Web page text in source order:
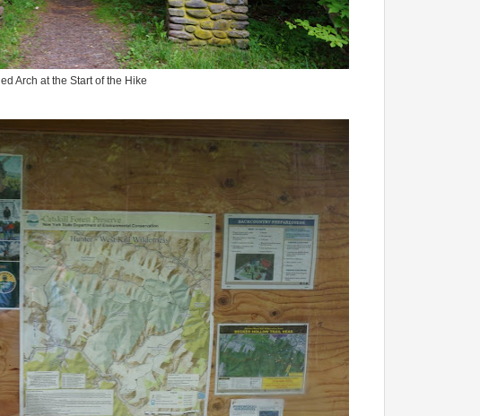
Arch at the Start of the Hike